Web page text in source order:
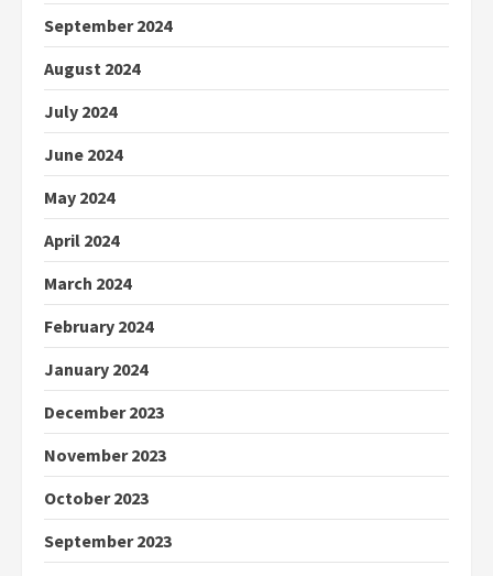
September 2024
August 2024
July 2024
June 2024
May 2024
April 2024
March 2024
February 2024
January 2024
December 2023
November 2023
October 2023
September 2023